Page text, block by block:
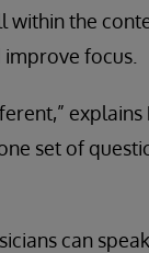
within the
focus.
set of
can